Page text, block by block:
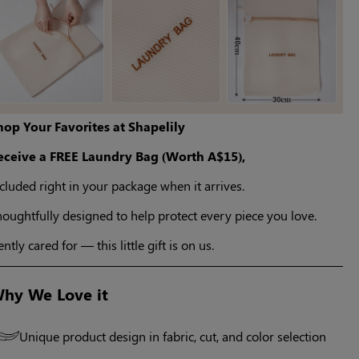
Your Favorites at Shapelily
a FREE Laundry Bag (Worth A$15),
right in your package when it arrives.
designed to help protect every piece you love.
cared for — this little gift is on us.
We Love it
Unique product design in fabric, cut, and color selection